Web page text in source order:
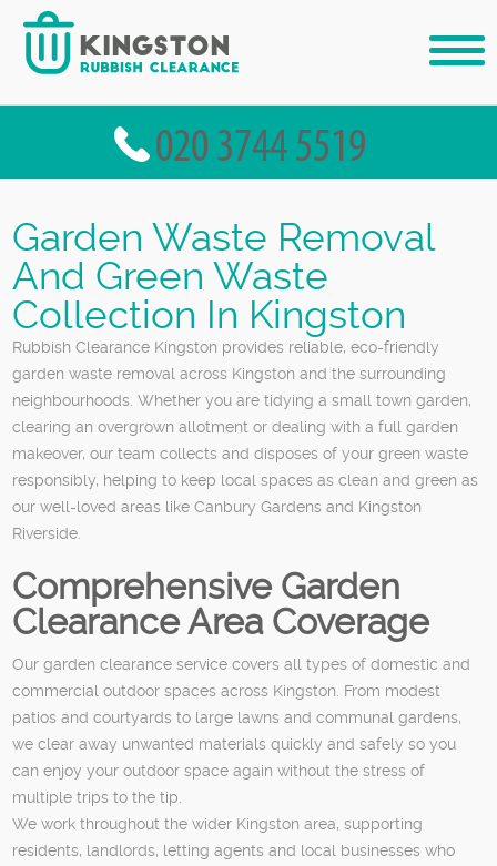
Garden Waste Removal
And Green Waste
Collection In Kingston
Rubbish Clearance Kingston provides reliable, eco-friendly
garden waste removal across Kingston and the surrounding
neighbourhoods. Whether you are tidying a small town garden,
clearing an overgrown allotment or dealing with a full garden
makeover, our team collects and disposes of your green waste
responsibly, helping to keep local spaces as clean and green as
our well-loved areas like Canbury Gardens and Kingston
Riverside.
Comprehensive Garden
Clearance Area Coverage
Our garden clearance service covers all types of domestic and
commercial outdoor spaces across Kingston. From modest
patios and courtyards to large lawns and communal gardens,
we clear away unwanted materials quickly and safely so you
can enjoy your outdoor space again without the stress of
multiple trips to the tip.
We work throughout the wider Kingston area, supporting
residents, landlords, letting agents and local businesses who